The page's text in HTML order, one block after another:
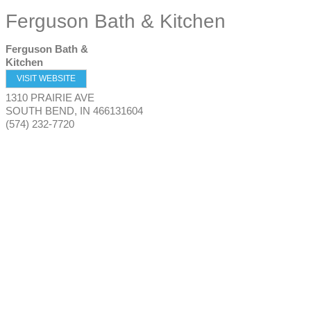
Ferguson Bath & Kitchen
Ferguson Bath &
Kitchen
VISIT WEBSITE
1310 PRAIRIE AVE
SOUTH BEND, IN 466131604
(574) 232-7720